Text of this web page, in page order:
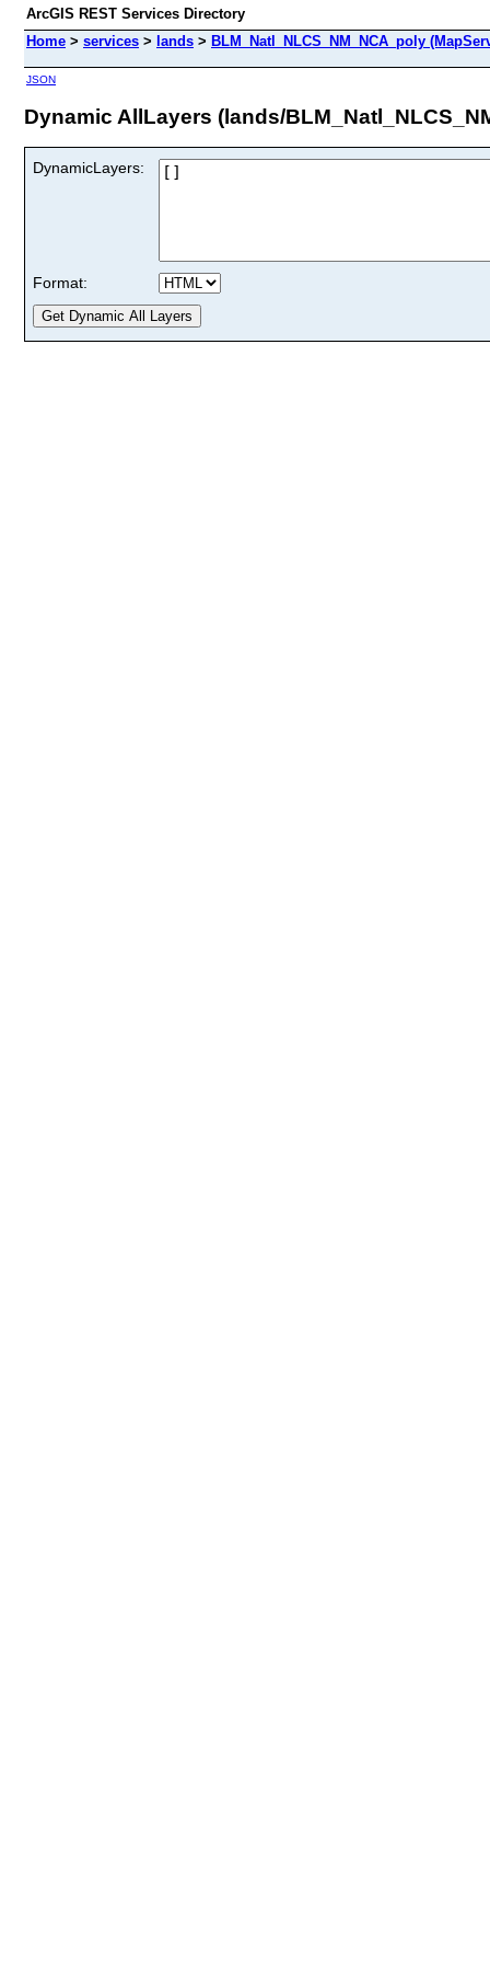
ArcGIS REST Services Directory
Home > services > lands > BLM_Natl_NLCS_NM_NCA_poly
JSON
Dynamic AllLayers (lands/
DynamicLayers:
Format: